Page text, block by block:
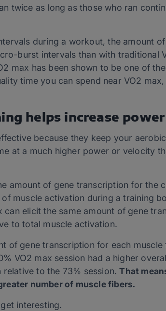
twice as long as those who ran
during a workout, the amount
burst intervals than with traditional
max has been shown to be one of
time you can spend near VO2
helps increase
because they keep your
at a much higher power or velocity
amount of gene transcription for the
muscle activation during a training
can elicit the same amount of gene
to total muscle activation.
of gene transcription for each
VO2 max session had a higher
relative to the 73% session.That
number of muscle fibers.
interesting.